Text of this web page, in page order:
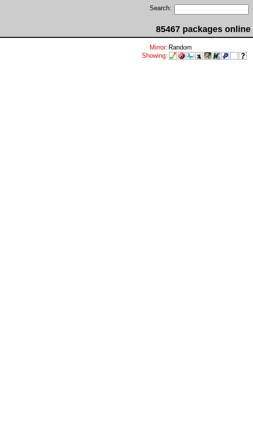
Search:
85467 packages online
Mirror: Random
Showing: